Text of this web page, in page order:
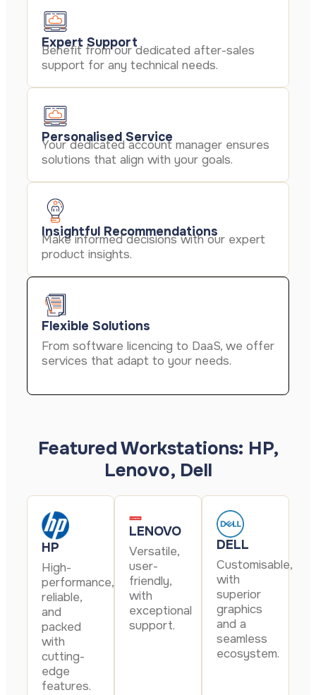
Expert Support
Benefit from our dedicated after-sales
support for any technical needs.
Personalised Service
Your dedicated account manager ensures
solutions that align with your goals.
Insightful Recommendations
Make informed decisions with our expert
product insights.
Flexible Solutions
From software licencing to DaaS, we offer
services that adapt to your needs.
Featured Workstations: HP,
Lenovo, Dell
HP
High-
performance,
reliable,
and
packed
with
cutting-
edge
features.
LENOVO
Versatile,
user-
friendly,
with
exceptional
support.
DELL
Customisable,
with
superior
graphics
and a
seamless
ecosystem.